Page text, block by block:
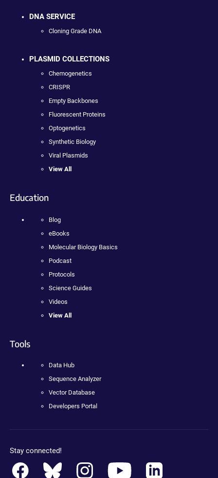
DNA SERVICE
Cloning Grade DNA
PLASMID COLLECTIONS
Chemogenetics
CRISPR
Empty Backbones
Fluorescent Proteins
Optogenetics
Synthetic Biology
Viral Plasmids
View All
Education
Blog
eBooks
Molecular Biology Basics
Podcast
Protocols
Science Guides
Videos
View All
Tools
Data Hub
Sequence Analyzer
Vector Database
Developers Portal
Stay connected!